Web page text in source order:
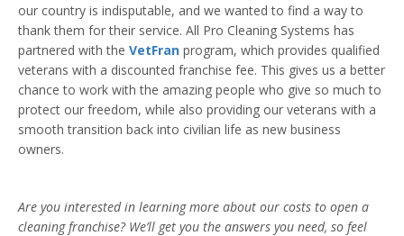
our country is indisputable, and we wanted to find a way to
thank them for their service. All Pro Cleaning Systems has
partnered with the VetFran program, which provides qualified
veterans with a discounted franchise fee. This gives us a better
chance to work with the amazing people who give so much to
protect our freedom, while also providing our veterans with a
smooth transition back into civilian life as new business
owners.
Are you interested in learning more about our costs to open a
cleaning franchise? We’ll get you the answers you need, so feel